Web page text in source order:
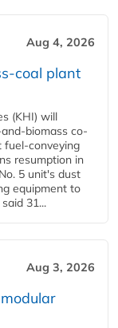
Aug 4, 2026
coal plant
(KHI) will
biomass co-
fuel-conveying
resumption in
5 unit's dust
equipment to
31...
Aug 3, 2026